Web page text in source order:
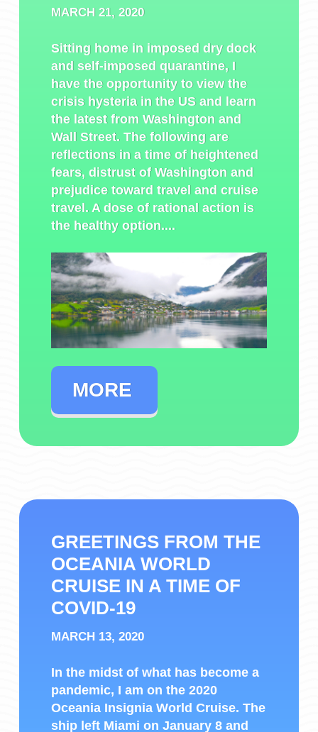
MARCH 21, 2020
Sitting home in imposed dry dock
and self-imposed quarantine, I
have the opportunity to view the
crisis hysteria in the US and learn
the latest from Washington and
Wall Street. The following are
reflections in a time of heightened
fears, distrust of Washington and
prejudice toward travel and cruise
travel. A dose of rational action is
the healthy option....
MORE
GREETINGS FROM THE
OCEANIA WORLD
CRUISE IN A TIME OF
COVID-19
MARCH 13, 2020
In the midst of what has become a
pandemic, I am on the 2020
Oceania Insignia World Cruise. The
ship left Miami on January 8 and